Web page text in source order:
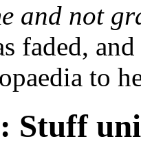
and not
faded,
to
Stuff